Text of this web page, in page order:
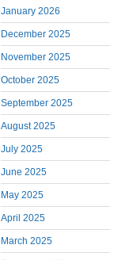
January 2026
December 2025
November 2025
October 2025
September 2025
August 2025
July 2025
June 2025
May 2025
April 2025
March 2025